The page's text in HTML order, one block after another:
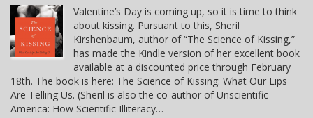
Valentine’s Day is coming up, so it is time to think
about kissing. Pursuant to this, Sheril
Kirshenbaum, author of “The Science of Kissing,”
has made the Kindle version of her excellent book
available at a discounted price through February
18th. The book is here: The Science of Kissing: What Our Lips
Are Telling Us. (Sheril is also the co-author of Unscientific
America: How Scientific Illiteracy…